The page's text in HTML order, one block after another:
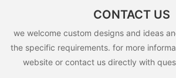
CONTACT US
we welcome custom designs and ideas
the specific requirements. for more
website or contact us directly with